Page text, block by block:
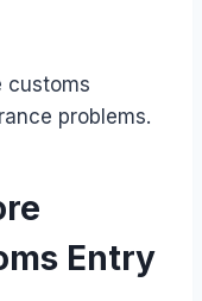
customs
problems.
Entry